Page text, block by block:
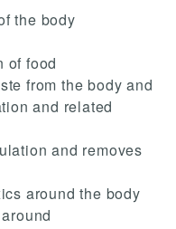
the body
of food
from the body and
and related
and removes
around the body